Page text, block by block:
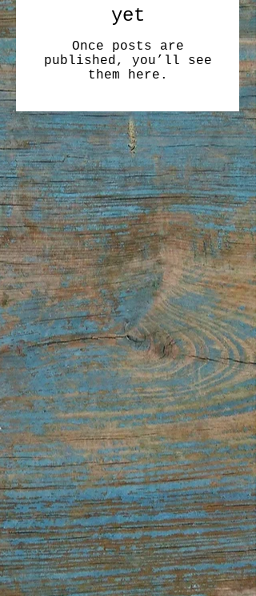
yet
Once posts are
published, you’ll see
them here.